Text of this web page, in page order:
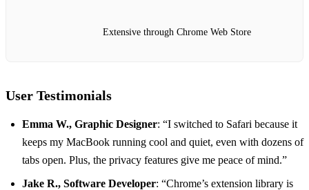
Extensive through Chrome Web Store
User Testimonials
Emma W., Graphic Designer: “I switched to Safari because it
keeps my MacBook running cool and quiet, even with dozens of
tabs open. Plus, the privacy features give me peace of mind.”
Jake R., Software Developer: “Chrome’s extension library is